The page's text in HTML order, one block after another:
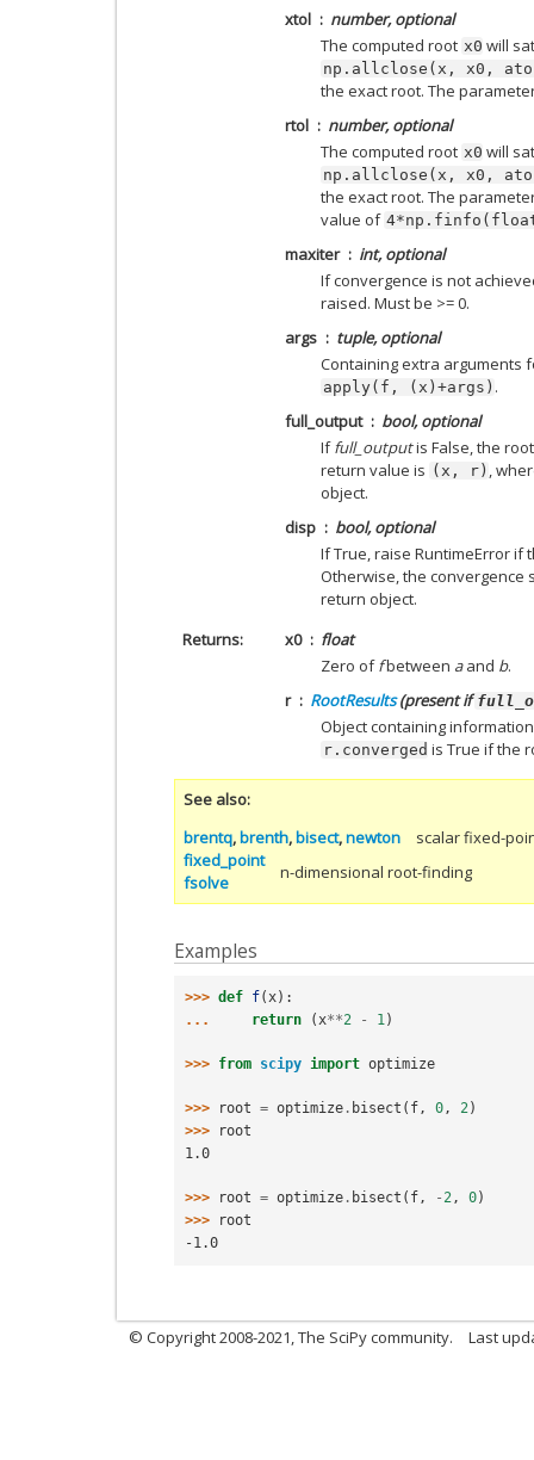
xtol
number, optional
The computed root x0 will
np.allclose(x, x0,
the exact root. The
rtol
number, optional
The computed root x0 will
np.allclose(x, x0,
the exact root. The
value of
maxiter
int, optional
If convergence is not
raised. Must be >= 0.
args
tuple, optional
Containing extra arguments
apply(f, (x)+args) .
full_output
bool, optional
Iffull_outputis False, the
return value is (x, r) ,
object.
disp
bool, optional
If True, raise RuntimeError if
Otherwise, the convergence
return object.
Returns
x0
float
Zero offbetween aand b.
r
RootResults(present if
Object containing
r.converged is True if the
See also
brentq,brenth,bisect,newton
fixed_point
scalar fixed-
fsolve
n-dimensional root-finding
Examples
>>> def f( x):
...
return ( x**2 - 1 )
>>> from scipy import optimize
>>> root = optimize . bisect ( f , 0 , 2 )
>>>
root
1.0
>>> root = optimize . bisect ( f , - 2 , 0)
>>>
root
-1.0
© Copyright 2008-2021, The SciPy community. Last